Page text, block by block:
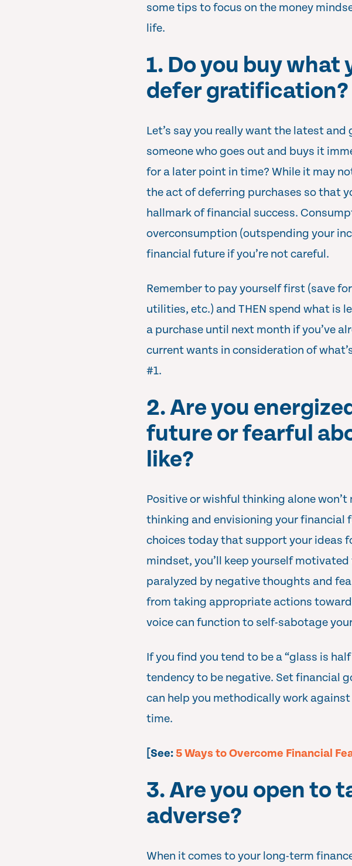
some tips to focus on the money
life.
1. Do you buy
defer gratification?
Let’s say you really want the latest
someone who goes out and buys it
for a later point in time? While it may
the act of deferring purchases so that
hallmark of financial success.
overconsumption (outspending your
financial future if you’re not careful.
Remember to pay yourself first (save
utilities, etc.) and THEN spend what is
a purchase until next month if you’ve
current wants in consideration of
#1.
2. Are you
future or fearful
like?
Positive or wishful thinking alone
thinking and envisioning your financial
choices today that support your ideas
mindset, you’ll keep yourself
paralyzed by negative thoughts and
from taking appropriate actions
voice can function to self-sabotage
If you find you tend to be a “glass is
tendency to be negative. Set financial
can help you methodically work
time.
[See:5 Ways to Overcome Financial
3. Are you open to
adverse?
When it comes to your long-term